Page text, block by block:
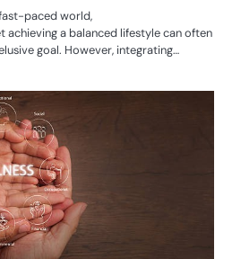
paced world,
a balanced lifestyle can often
goal. However, integrating…